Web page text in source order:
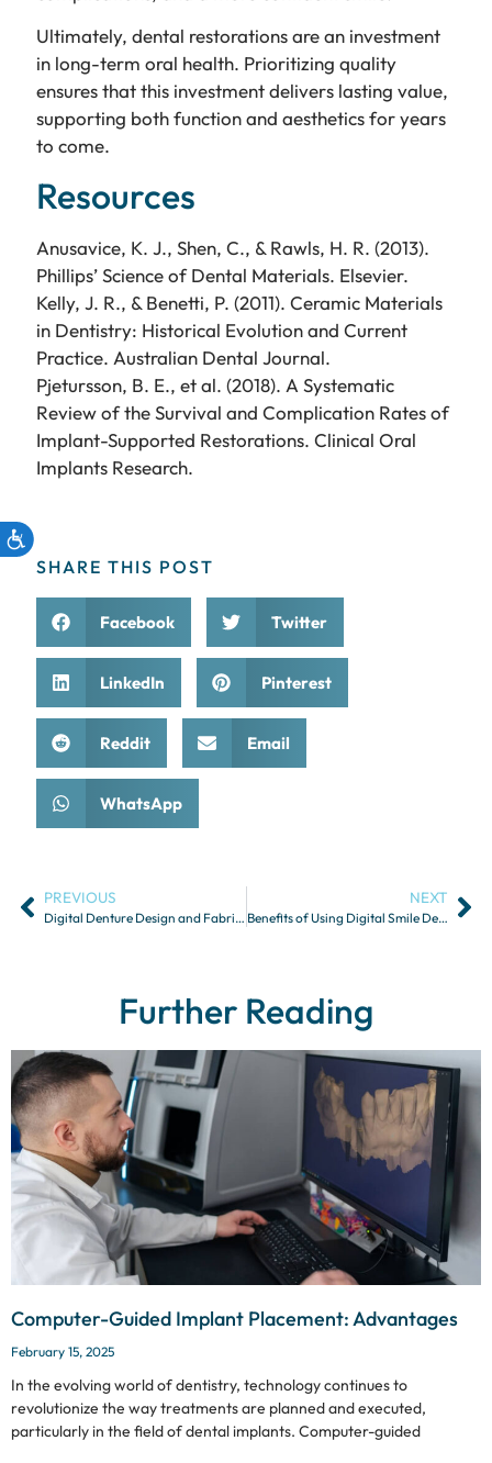
Ultimately, dental restorations are an investment
in long-term oral health. Prioritizing quality
ensures that this investment delivers lasting value,
supporting both function and aesthetics for years
to come.
Resources
Anusavice, K. J., Shen, C., & Rawls, H. R. (2013).
Phillips’ Science of Dental Materials. Elsevier.
Kelly, J. R., & Benetti, P. (2011). Ceramic Materials
in Dentistry: Historical Evolution and Current
Practice. Australian Dental Journal.
Pjetursson, B. E., et al. (2018). A Systematic
Review of the Survival and Complication Rates of
Implant-Supported Restorations. Clinical Oral
Implants Research.
SHARE THIS POST
Facebook Twitter
LinkedIn Pinterest
Reddit Email
WhatsApp
PREVIOUS
Digital Denture Design and Fabrication
NEXT
Benefits of Using Digital Smile Design in Aesthetic Dentistry
Further Reading
Computer-Guided Implant Placement: Advantages
February 15, 2025
In the evolving world of dentistry, technology continues to
revolutionize the way treatments are planned and executed,
particularly in the field of dental implants. Computer-guided